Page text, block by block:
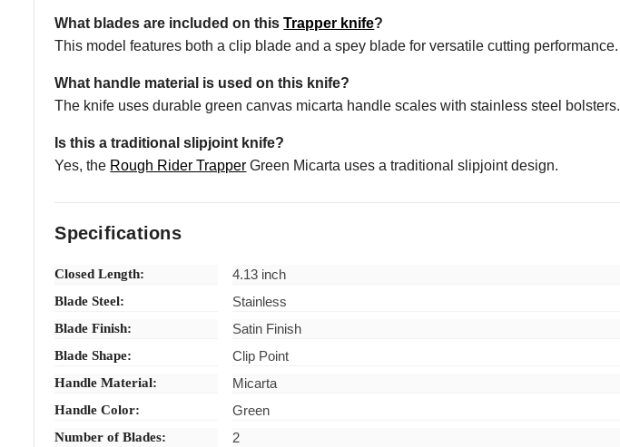
What blades are included on thisTrapper knife?
This model features both a clip blade and a spey blade for versatile cutting performance.
What handle material is used on this knife?
The knife uses durable green canvas micarta handle scales with stainless steel bolsters.
Is this a traditional slipjoint knife?
Yes, the Rough Rider Trapper Green Micarta uses a traditional slipjoint design.
Specifications
Closed Length: 4.13 inch
Blade Steel: Stainless
Blade Finish: Satin Finish
Blade Shape: Clip Point
Handle Material: Micarta
Handle Color: Green
Number of Blades: 2